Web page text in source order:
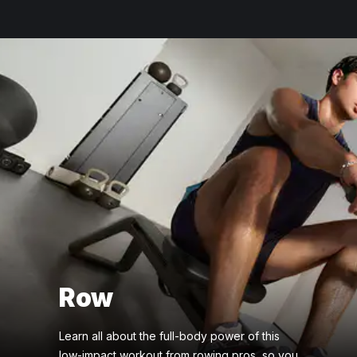
Row
Learn all about the full-body power of this